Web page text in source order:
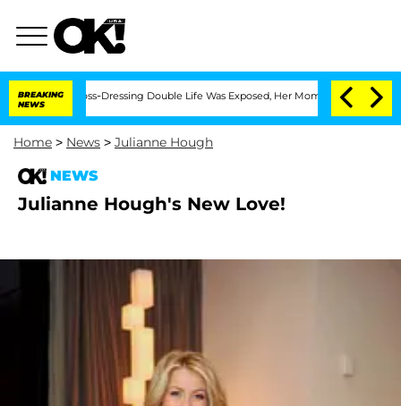
BREAKING
NEWS
Cross-Dressing Double Life Was Exposed, Her Mom Claims 'Love
Home > News > Julianne Hough
NEWS
Julianne Hough's New Love!